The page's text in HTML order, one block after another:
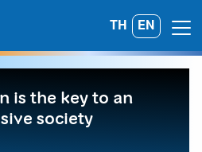
TH EN
is the key to an
society